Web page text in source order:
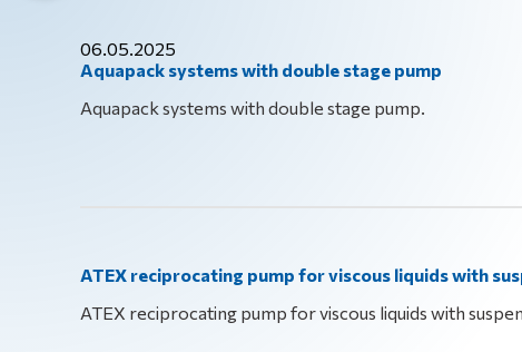
06.05.2025
Aquapack systems with double stage pump
Aquapack systems with double stage pump.
ATEX reciprocating pump for viscous liquids with
ATEX reciprocating pump for viscous liquids with